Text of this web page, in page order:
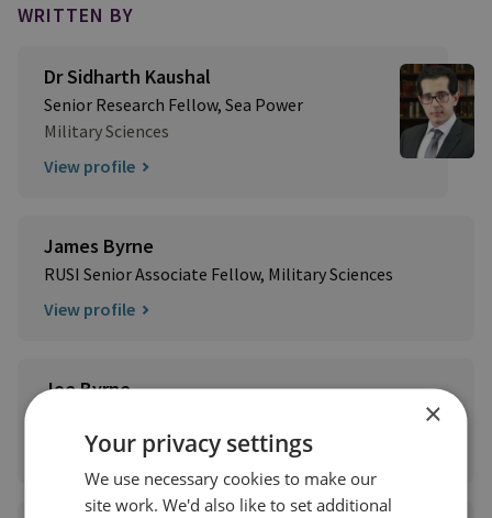
WRITTEN BY
Dr Sidharth Kaushal
Senior Research Fellow, Sea Power
Military Sciences
View profile
James Byrne
RUSI Senior Associate Fellow, Military Sciences
View profile
Joe Byrne
View profile
×
Your privacy settings
We use necessary cookies to make our
site work. We'd also like to set additional